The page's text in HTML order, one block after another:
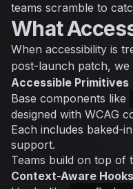
teams scramble to
What
When accessibility is
post-launch patch,
Accessible Primitives
Base components like
designed with WCAG
Each includes baked-
support.
Teams build on top of
Context-Aware Hooks